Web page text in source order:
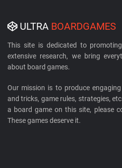
ULTRA BOARDGAMES
This site is dedicated to
extensive research, we bring
about board games.
Our mission is to produce
and tricks, game rules, strategies,
a board game on this site, please
These games deserve it.